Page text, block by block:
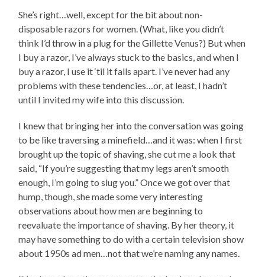
She’s right…well, except for the bit about non-
disposable razors for women. (What, like you didn’t
think I’d throw in a plug for the Gillette Venus?) But when
I buy a razor, I’ve always stuck to the basics, and when I
buy a razor, I use it ‘til it falls apart. I’ve never had any
problems with these tendencies…or, at least, I hadn’t
until I invited my wife into this discussion.
I knew that bringing her into the conversation was going
to be like traversing a minefield…and it was: when I first
brought up the topic of shaving, she cut me a look that
said, “If you’re suggesting that my legs aren’t smooth
enough, I’m going to slug you.” Once we got over that
hump, though, she made some very interesting
observations about how men are beginning to
reevaluate the importance of shaving. By her theory, it
may have something to do with a certain television show
about 1950s ad men…not that we’re naming any names.